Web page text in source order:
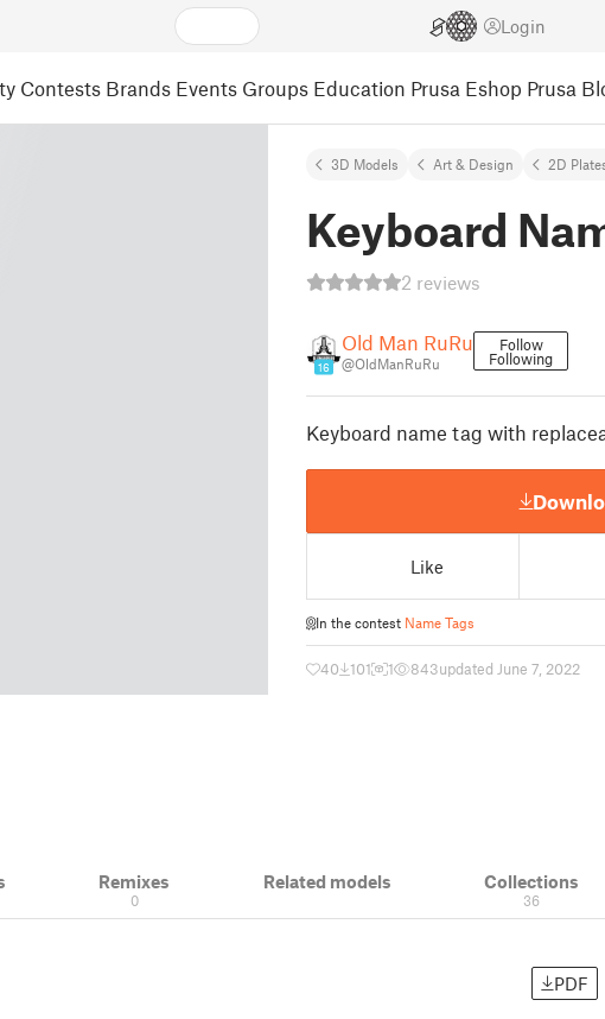
Login
Contests Brands Events Groups Education Prusa Eshop Prusa
3D Models Art & Design 2D
Keyboard
2 reviews
16
Old Man RuRu
@OldManRuRu
Follow
Following
Keyboard name tag with
Like
In the contest Name Tags
40 101 1 843updated June 7, 2022
Remixes
0
Related models Collections
36
PDF